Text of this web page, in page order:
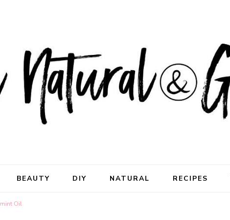
BEAUTY DIY NATURAL RECIPES
Oil